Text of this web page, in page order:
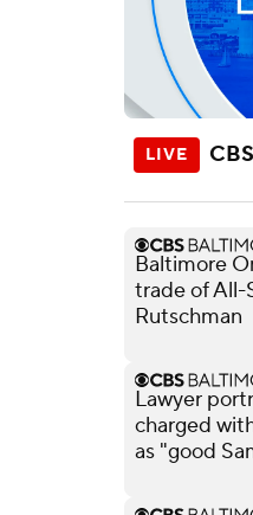
Baltimore
trade of All-
Rutschman
Lawyer
charged
as "good